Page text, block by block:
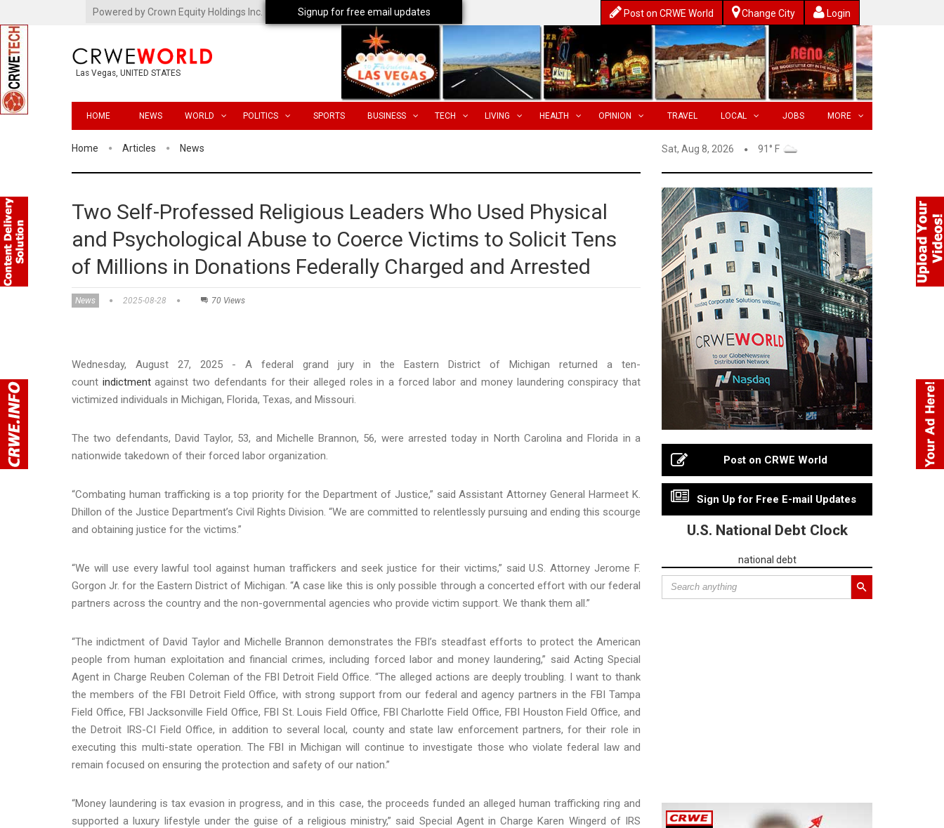
Powered by Crown Equity Holdings Inc. Post on CRWE World Change City Login
Las Vegas, UNITED STATES
HOME NEWS WORLD POLITICS SPORTS BUSINESS TECH LIVING HEALTH OPINION TRAVEL LOCAL JOBS MORE
Home Articles News Sat, Aug 8, 2026 91° F
Two Self-Professed Religious Leaders Who Used Physical
and Psychological Abuse to Coerce Victims to Solicit Tens
of Millions in Donations Federally Charged and Arrested
News 2025-08-28 70 Views
Wednesday, August 27, 2025 - A federal grand jury in the Eastern District of Michigan returned a ten-
count indictmentagainst two defendants for their alleged roles in a forced labor and money laundering conspiracy that
victimized individuals in Michigan, Florida, Texas, and Missouri.
The two defendants, David Taylor, 53, and Michelle Brannon, 56, were arrested today in North Carolina and Florida in a
nationwide takedown of their forced labor organization.
“Combating human trafficking is a top priority for the Department of Justice,” said Assistant Attorney General Harmeet K.
Dhillon of the Justice Department’s Civil Rights Division. “We are committed to relentlessly pursuing and ending this scourge
and obtaining justice for the victims.”
“We will use every lawful tool against human traffickers and seek justice for their victims,” said U.S. Attorney Jerome F.
Gorgon Jr. for the Eastern District of Michigan. “A case like this is only possible through a concerted effort with our federal
partners across the country and the non-governmental agencies who provide victim support. We thank them all.”
“The indictment of David Taylor and Michelle Brannon demonstrates the FBI’s steadfast efforts to protect the American
people from human exploitation and financial crimes, including forced labor and money laundering,” said Acting Special
Agent in Charge Reuben Coleman of the FBI Detroit Field Office. “The alleged actions are deeply troubling. I want to thank
the members of the FBI Detroit Field Office, with strong support from our federal and agency partners in the FBI Tampa
Field Office, FBI Jacksonville Field Office, FBI St. Louis Field Office, FBI Charlotte Field Office, FBI Houston Field Office, and
the Detroit IRS-CI Field Office, in addition to several local, county and state law enforcement partners, for their role in
executing this multi-state operation. The FBI in Michigan will continue to investigate those who violate federal law and
remain focused on ensuring the protection and safety of our nation.”
“Money laundering is tax evasion in progress, and in this case, the proceeds funded an alleged human trafficking ring and
supported a luxury lifestyle under the guise of a religious ministry,” said Special Agent in Charge Karen Wingerd of IRS
Post on CRWE World
Sign Up for Free E-mail Updates
U.S. National Debt Clock
national debt
Signup for free email updates